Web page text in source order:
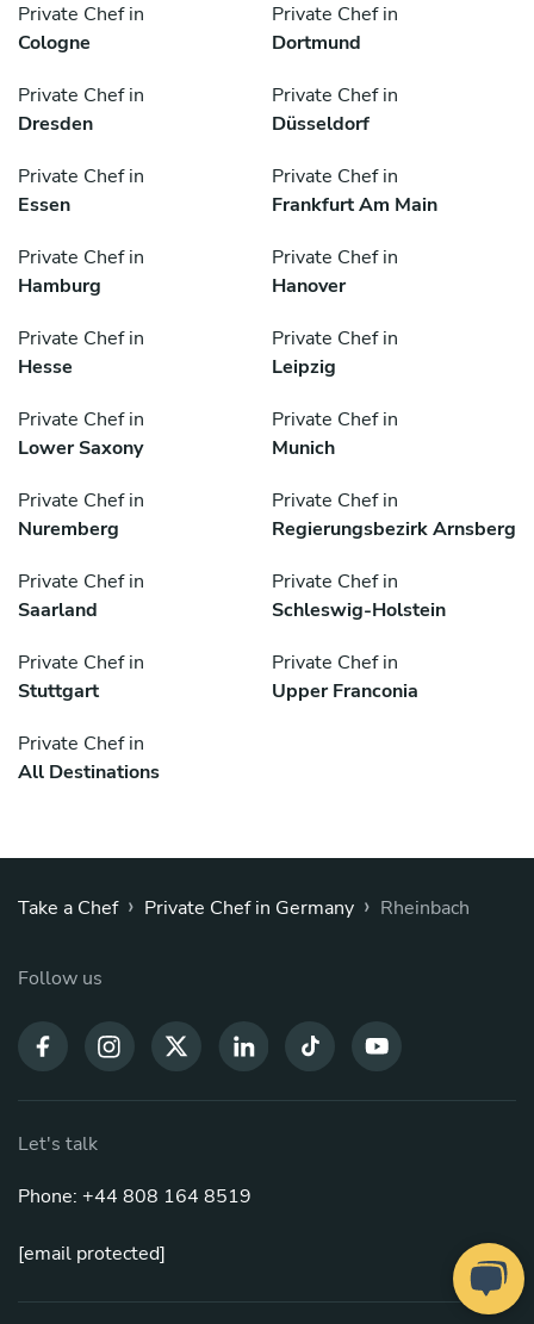
Private Chef in
Cologne
Private Chef in
Dortmund
Private Chef in
Dresden
Private Chef in
Düsseldorf
Private Chef in
Essen
Private Chef in
Frankfurt Am Main
Private Chef in
Hamburg
Private Chef in
Hanover
Private Chef in
Hesse
Private Chef in
Leipzig
Private Chef in
Lower Saxony
Private Chef in
Munich
Private Chef in
Nuremberg
Private Chef in
Regierungsbezirk Arnsberg
Private Chef in
Saarland
Private Chef in
Schleswig-Holstein
Private Chef in
Stuttgart
Private Chef in
Upper Franconia
Private Chef in
All Destinations
Take a Chef › Private Chef in Germany › Rheinbach
Follow us
Let's talk
Phone: +44 808 164 8519
[email protected]